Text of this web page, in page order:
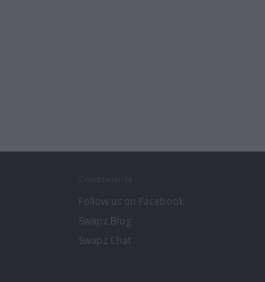
Follow us on Facebook
Swapz Blog
Swapz Chat